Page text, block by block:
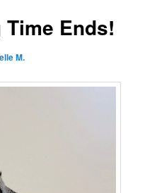
Ends!
M.